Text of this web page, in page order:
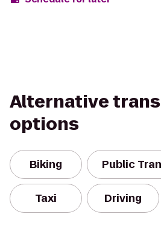
Alternative
options
Biking Public
Taxi Driving